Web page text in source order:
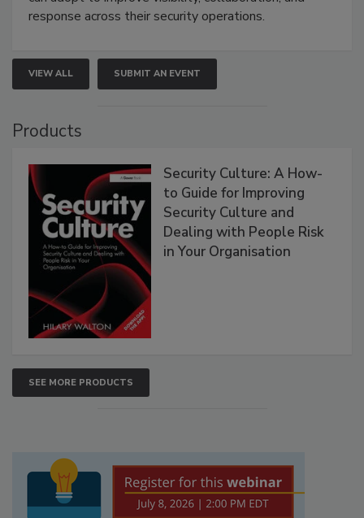
response across their security operations.
VIEW ALL SUBMIT AN EVENT
Products
Security Culture: A How-
to Guide for Improving
Security Culture and
Dealing with People Risk
in Your Organisation
SEE MORE PRODUCTS